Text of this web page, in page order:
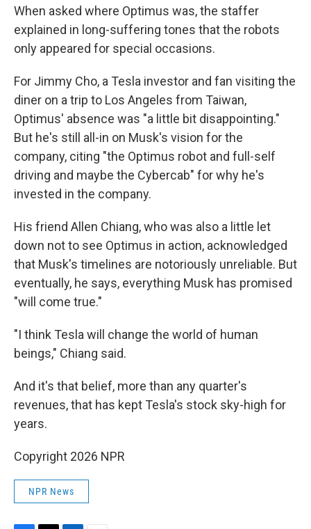
When asked where Optimus was, the staffer
explained in long-suffering tones that the robots
only appeared for special occasions.
For Jimmy Cho, a Tesla investor and fan visiting the
diner on a trip to Los Angeles from Taiwan,
Optimus' absence was "a little bit disappointing."
But he's still all-in on Musk's vision for the
company, citing "the Optimus robot and full-self
driving and maybe the Cybercab" for why he's
invested in the company.
His friend Allen Chiang, who was also a little let
down not to see Optimus in action, acknowledged
that Musk's timelines are notoriously unreliable. But
eventually, he says, everything Musk has promised
"will come true."
"I think Tesla will change the world of human
beings," Chiang said.
And it's that belief, more than any quarter's
revenues, that has kept Tesla's stock sky-high for
years.
Copyright 2026 NPR
NPR News